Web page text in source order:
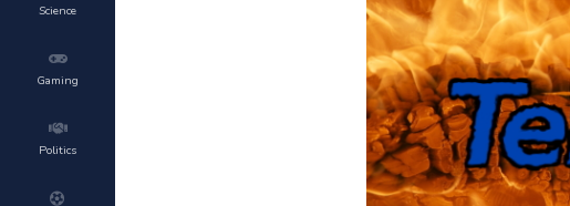
Science
Gaming
Politics